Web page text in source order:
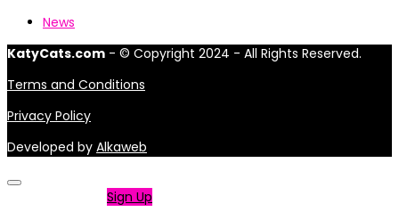
News
KatyCats.com - © Copyright 2024 - All Rights Reserved.
Terms and Conditions
Privacy Policy
Developed by Alkaweb
Sign Up